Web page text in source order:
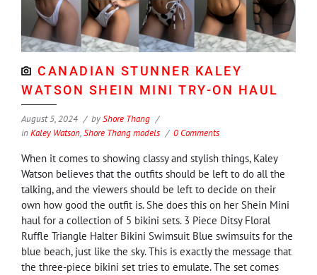
CANADIAN STUNNER KALEY
WATSON SHEIN MINI TRY-ON HAUL
August 5, 2024 byShore Thang
inKaley Watson,Shore Thang models 0 Comments
When it comes to showing classy and stylish things, Kaley
Watson believes that the outfits should be left to do all the
talking, and the viewers should be left to decide on their
own how good the outfit is. She does this on her Shein Mini
haul for a collection of 5 bikini sets. 3 Piece Ditsy Floral
Ruffle Triangle Halter Bikini Swimsuit Blue swimsuits for the
blue beach, just like the sky. This is exactly the message that
the three-piece bikini set tries to emulate. The set comes